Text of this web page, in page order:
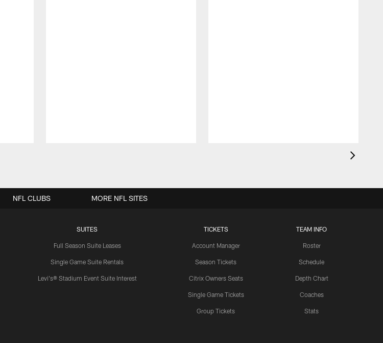
SUITES
Full Season Suite Leases
Single Game Suite Rentals
Levi's® Stadium Event Suite Interest
TICKETS
Account Manager
Season Tickets
Citrix Owners Seats
Single Game Tickets
Group Tickets
TEAM INFO
Roster
Schedule
Depth Chart
Coaches
Stats
NFL CLUBS MORE NFL SITES